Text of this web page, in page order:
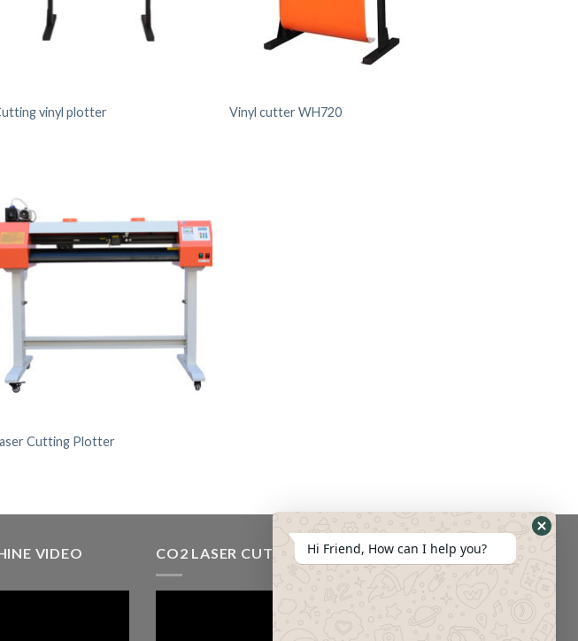
vinyl plotter Vinyl cutter WH720
Cutting Plotter
VIDEO CO2 LASER CUTTING MACHINE VIDEO
Hi Friend, How can I help you?